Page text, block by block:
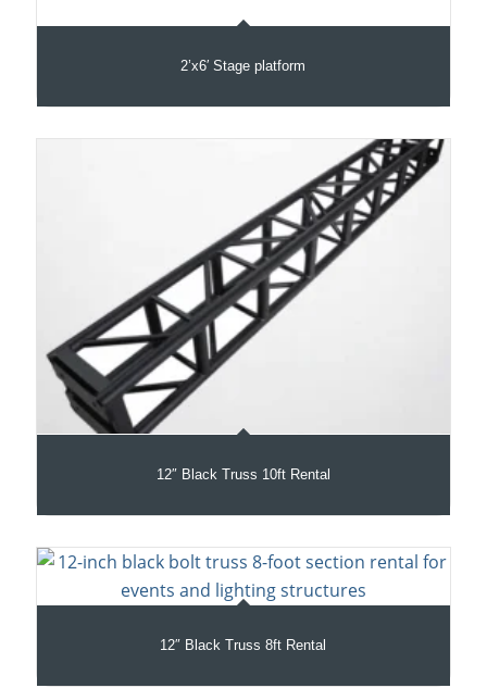
2’x6′ Stage platform
12″ Black Truss 10ft Rental
12″ Black Truss 8ft Rental